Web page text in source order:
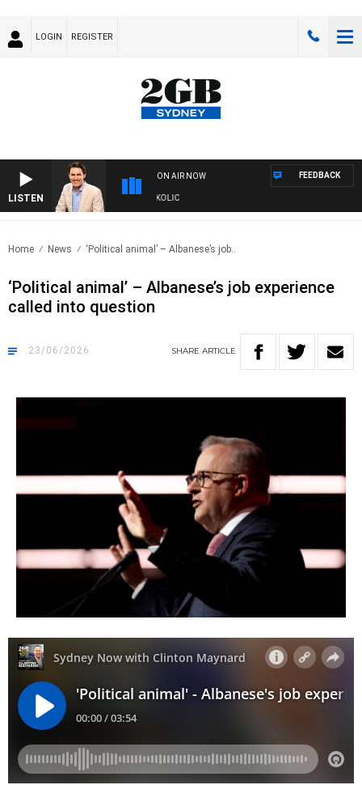
LOGIN REGISTER
LISTEN
ON AIR NOW
MCLAREN WITH TRENT NIKOLIC
FEEDBACK
Home News ‘Political animal’ – Albanese’s job..
‘Political animal’ – Albanese’s job experience
called into question
23/06/2026 SHARE ARTICLE